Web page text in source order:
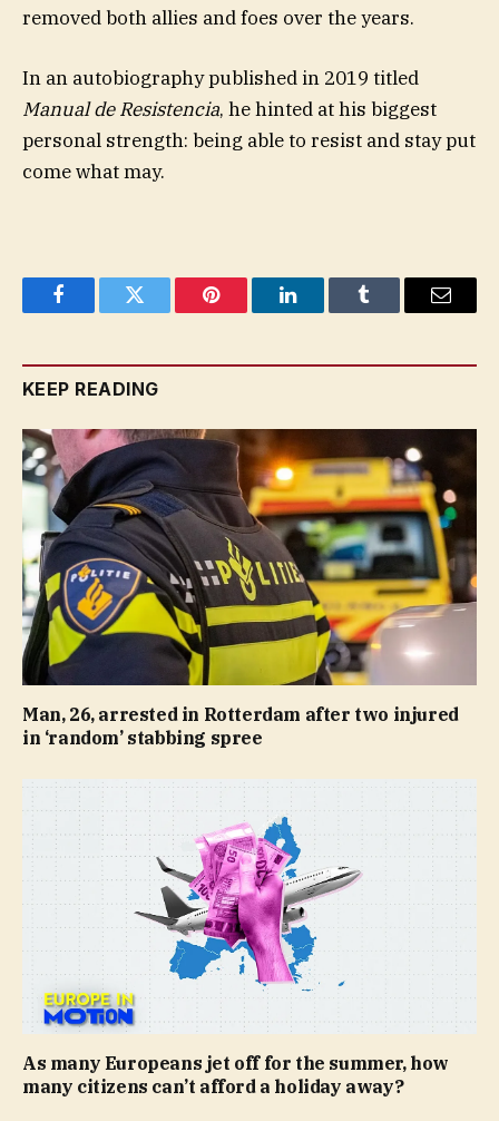
removed both allies and foes over the years.
In an autobiography published in 2019 titled
Manual de Resistencia, he hinted at his biggest
personal strength: being able to resist and stay put
come what may.
FacebookTwitter Pinterest LinkedInTumblr Email
KEEP READING
Man, 26, arrested in Rotterdam after two injured
in ‘random’ stabbing spree
As many Europeans jet off for the summer, how
many citizens can’t afford a holiday away?